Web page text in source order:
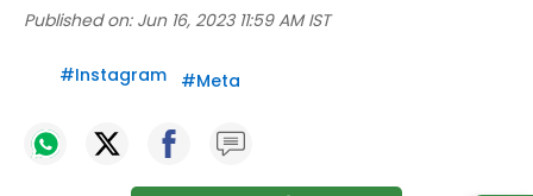
Published on: Jun 16, 2023 11:59 AM IST
#Instagram #Meta